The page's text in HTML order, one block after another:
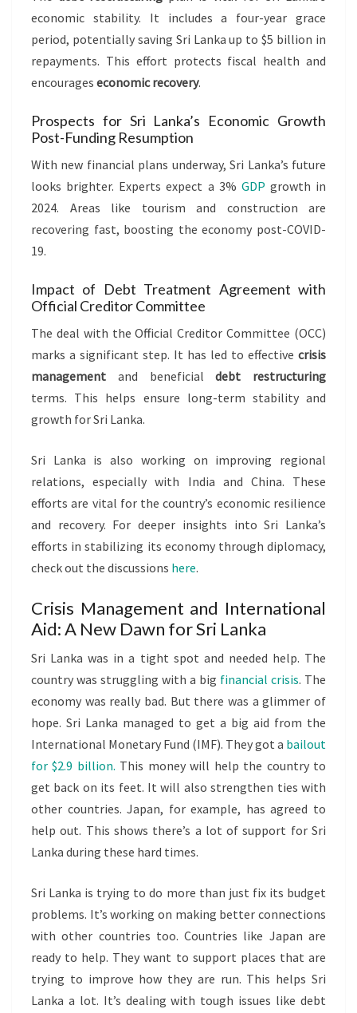
economic stability. It includes a four-year grace
period, potentially saving Sri Lanka up to $5 billion in
repayments. This effort protects fiscal health and
encourages economic recovery.
Prospects for Sri Lanka’s Economic Growth
Post-Funding Resumption
With new financial plans underway, Sri Lanka’s future
looks brighter. Experts expect a 3% GDP growth in
2024. Areas like tourism and construction are
recovering fast, boosting the economy post-COVID-
19.
Impact of Debt Treatment Agreement with
Official Creditor Committee
The deal with the Official Creditor Committee (OCC)
marks a significant step. It has led to effective crisis
management and beneficialdebt restructuring
terms. This helps ensure long-term stability and
growth for Sri Lanka.
Sri Lanka is also working on improving regional
relations, especially with India and China. These
efforts are vital for the country’s economic resilience
and recovery. For deeper insights into Sri Lanka’s
efforts in stabilizing its economy through diplomacy,
check out the discussions here.
Crisis Management and International
Aid: A New Dawn for Sri Lanka
Sri Lanka was in a tight spot and needed help. The
country was struggling with a big financial crisis. The
economy was really bad. But there was a glimmer of
hope. Sri Lanka managed to get a big aid from the
International Monetary Fund (IMF). They got a bailout
for $2.9 billion. This money will help the country to
get back on its feet. It will also strengthen ties with
other countries. Japan, for example, has agreed to
help out. This shows there’s a lot of support for Sri
Lanka during these hard times.
Sri Lanka is trying to do more than just fix its budget
problems. It’s working on making better connections
with other countries too. Countries like Japan are
ready to help. They want to support places that are
trying to improve how they are run. This helps Sri
Lanka a lot. It’s dealing with tough issues like debt